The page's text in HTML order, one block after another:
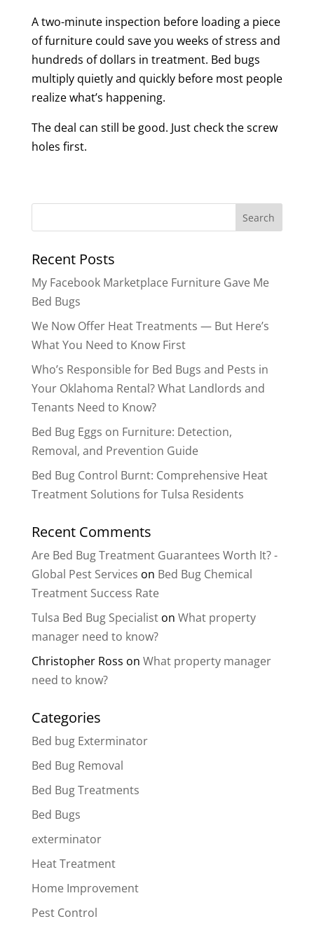
A two-minute inspection before loading a piece
of furniture could save you weeks of stress and
hundreds of dollars in treatment. Bed bugs
multiply quietly and quickly before most people
realize what’s happening.
The deal can still be good. Just check the screw
holes first.
Recent Posts
My Facebook Marketplace Furniture Gave Me
Bed Bugs
We Now Offer Heat Treatments — But Here’s
What You Need to Know First
Who’s Responsible for Bed Bugs and Pests in
Your Oklahoma Rental? What Landlords and
Tenants Need to Know?
Bed Bug Eggs on Furniture: Detection,
Removal, and Prevention Guide
Bed Bug Control Burnt: Comprehensive Heat
Treatment Solutions for Tulsa Residents
Recent Comments
Are Bed Bug Treatment Guarantees Worth It? -
Global Pest Services on Bed Bug Chemical
Treatment Success Rate
Tulsa Bed Bug Specialiston What property
manager need to know?
Christopher Ross on What property manager
need to know?
Categories
Bed bug Exterminator
Bed Bug Removal
Bed Bug Treatments
Bed Bugs
exterminator
Heat Treatment
Home Improvement
Pest Control